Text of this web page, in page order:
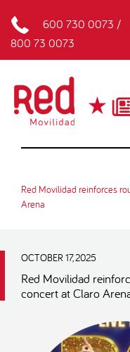
600 730 0073 /
800 73 0073
Red Movilidad reinforces
Arena
OCTOBER 17, 2025
Red Movilidad
concert at Claro